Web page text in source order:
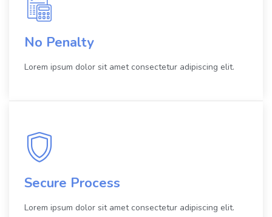
No Penalty
Lorem ipsum dolor sit amet consectetur adipiscing elit.
Secure Process
Lorem ipsum dolor sit amet consectetur adipiscing elit.